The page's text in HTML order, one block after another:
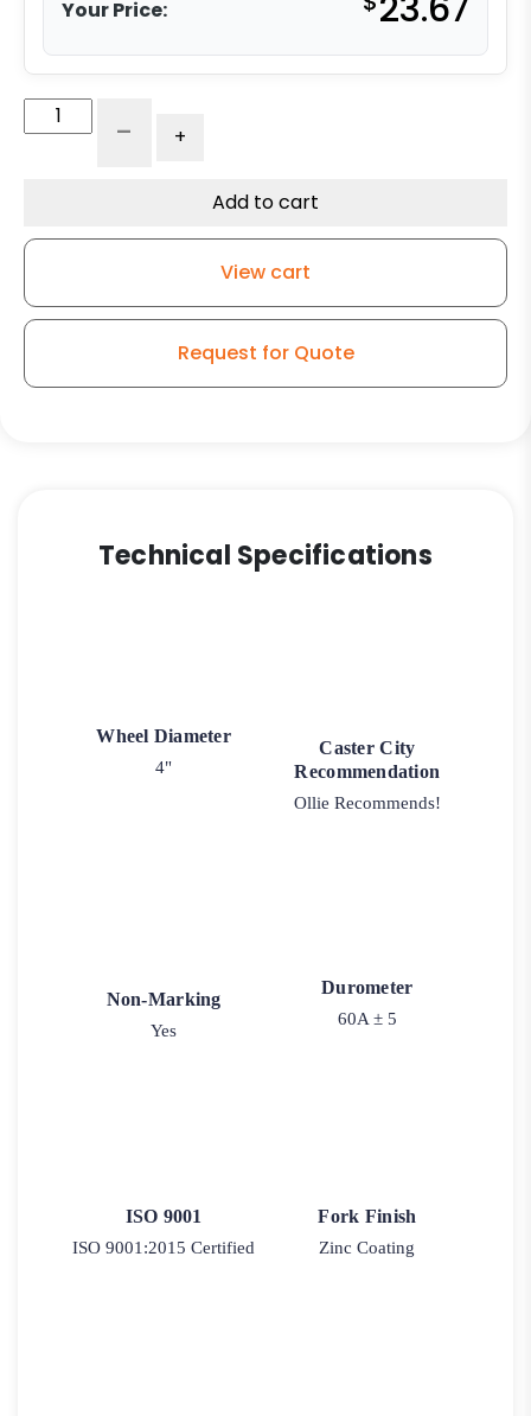
Your Price:
Swivel
quantity
- +
Add to cart
View cart
Request for Quote
Technical Specifications
Wheel Diameter
4"
Caster City
Recommendation
Ollie Recommends!
Non-Marking
Yes
Durometer
60A ± 5
ISO 9001
ISO 9001:2015 Certified
Fork Finish
Zinc Coating